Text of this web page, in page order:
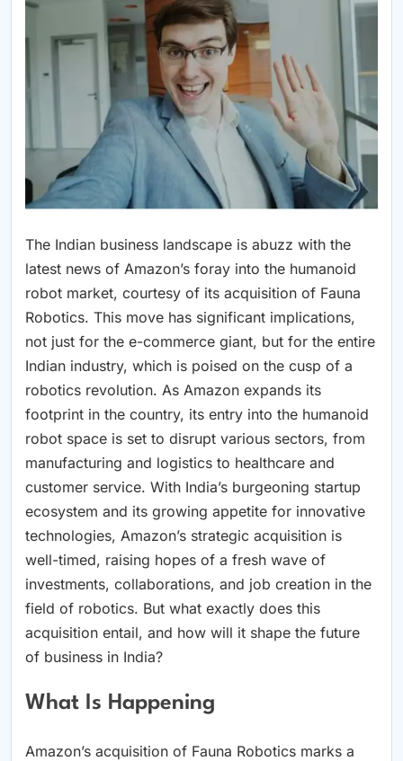
The Indian business landscape is abuzz with the
latest news of Amazon’s foray into the humanoid
robot market, courtesy of its acquisition of Fauna
Robotics. This move has significant implications,
not just for the e-commerce giant, but for the entire
Indian industry, which is poised on the cusp of a
robotics revolution. As Amazon expands its
footprint in the country, its entry into the humanoid
robot space is set to disrupt various sectors, from
manufacturing and logistics to healthcare and
customer service. With India’s burgeoning startup
ecosystem and its growing appetite for innovative
technologies, Amazon’s strategic acquisition is
well-timed, raising hopes of a fresh wave of
investments, collaborations, and job creation in the
field of robotics. But what exactly does this
acquisition entail, and how will it shape the future
of business in India?
What Is Happening
Amazon’s acquisition of Fauna Robotics marks a